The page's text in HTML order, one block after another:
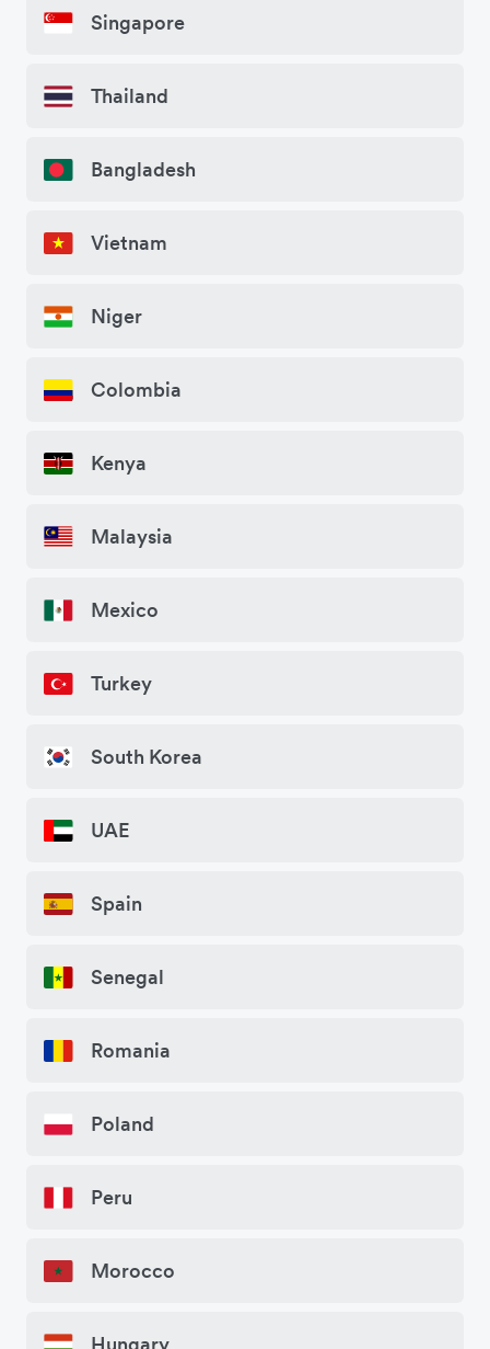
Singapore
Thailand
Bangladesh
Vietnam
Niger
Colombia
Kenya
Malaysia
Mexico
Turkey
South Korea
UAE
Spain
Senegal
Romania
Poland
Peru
Morocco